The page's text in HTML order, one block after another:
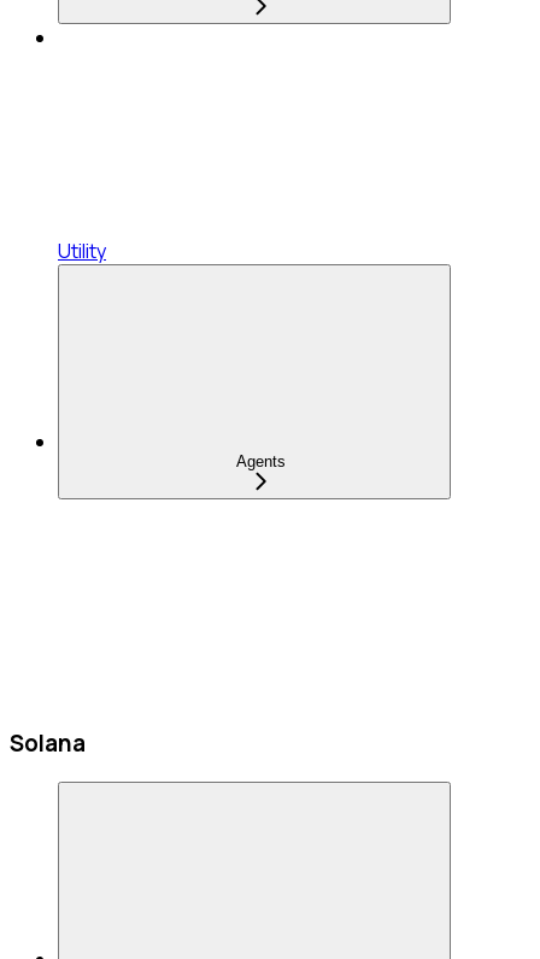
Utility
Agents
Solana